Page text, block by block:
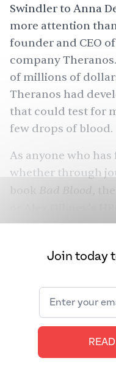
Swindler to Anna
more attention
founder and CEO
company
of millions of
Theranos had
that could test for
few drops of blood.
As anyone who
whether through
Bad Blood
Inventor: Out for
deliver on its
In January,
counts of fraud.
until September,
potential 20 years
four counts. But
boyfriend and
Join today